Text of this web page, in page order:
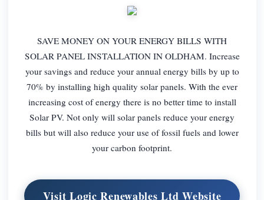
SAVE MONEY ON YOUR ENERGY BILLS WITH
SOLAR PANEL INSTALLATION IN OLDHAM. Increase
your savings and reduce your annual energy bills by up to
70% by installing high quality solar panels. With the ever
increasing cost of energy there is no better time to install
Solar PV. Not only will solar panels reduce your energy
bills but will also reduce your use of fossil fuels and lower
your carbon footprint.
Visit Logic Renewables Ltd Website